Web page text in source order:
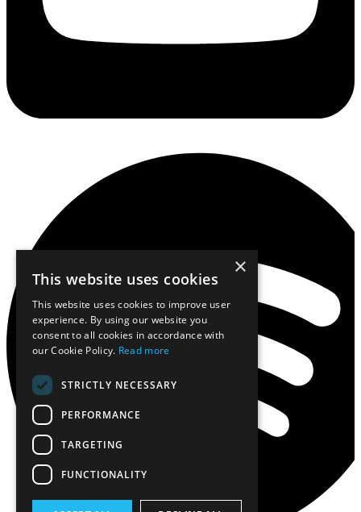
×
This website uses cookies
This website uses cookies to improve user
experience. By using our website you
consent to all cookies in accordance with
our Cookie Policy. Read more
STRICTLY NECESSARY
PERFORMANCE
TARGETING
FUNCTIONALITY